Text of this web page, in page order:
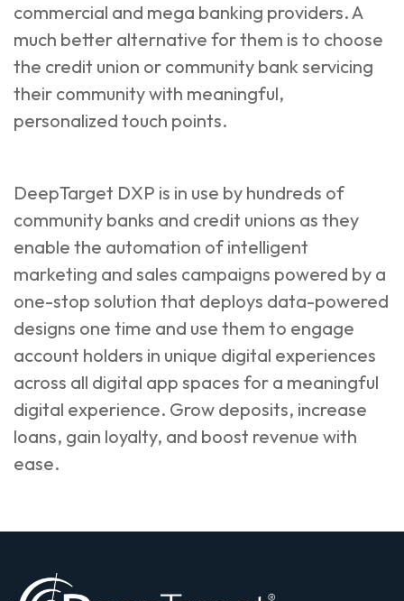
commercial and mega banking providers. A
much better alternative for them is to choose
the credit union or community bank servicing
their community with meaningful,
personalized touch points.
DeepTarget DXP is in use by hundreds of
community banks and credit unions as they
enable the automation of intelligent
marketing and sales campaigns powered by a
one-stop solution that deploys data-powered
designs one time and use them to engage
account holders in unique digital experiences
across all digital app spaces for a meaningful
digital experience. Grow deposits, increase
loans, gain loyalty, and boost revenue with
ease.